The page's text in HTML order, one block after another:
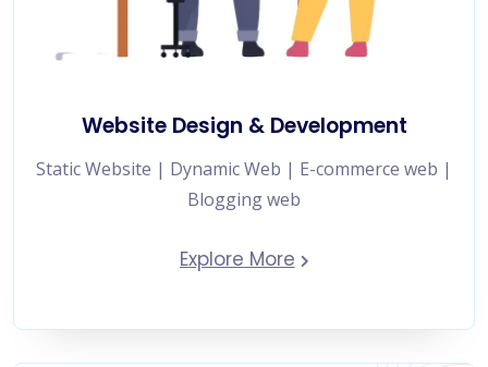
Website Design & Development
Static Website | Dynamic Web | E-commerce web |
Blogging web
Explore More